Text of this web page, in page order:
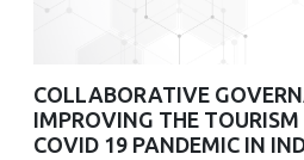
COLLABORATIVE
IMPROVING THE TOURISM
COVID 19 PANDEMIC IN